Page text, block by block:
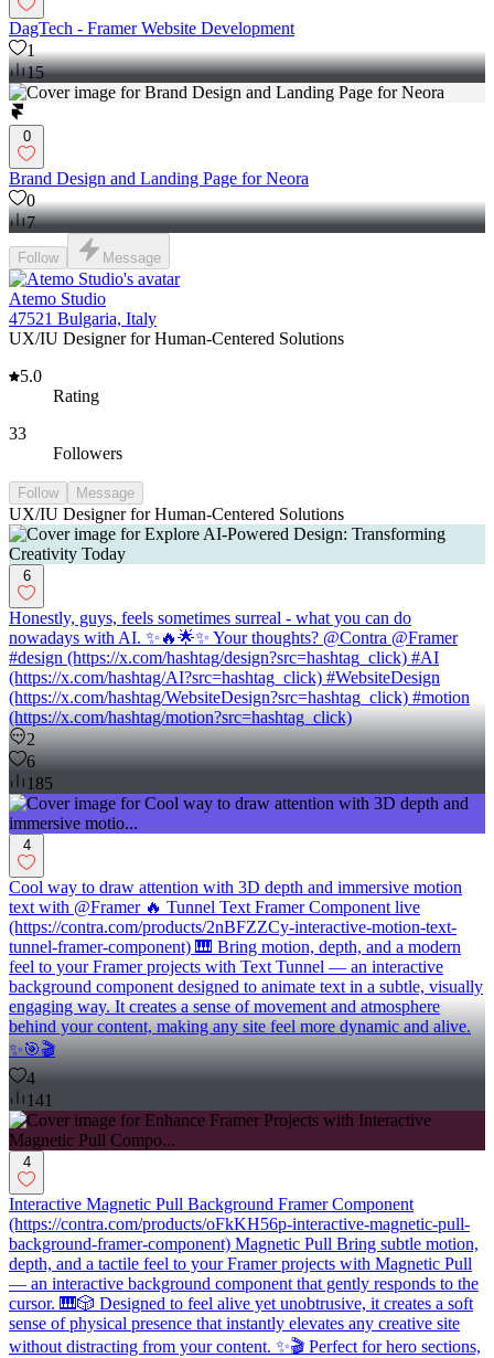
DagTech - Framer Website Development
1
15
0
Brand Design and Landing Page for Neora
0
7
Follow Message
Atemo Studio
47521 Bulgaria, Italy
UX/IU Designer for Human-Centered Solutions
5.0
Rating
33
Followers
Follow Message
UX/IU Designer for Human-Centered Solutions
6
Honestly, guys, feels sometimes surreal - what you can do
nowadays with AI. ✨🔥🌟✨ Your thoughts? @Contra @Framer
#design (https://x.com/hashtag/design?src=hashtag_click) #AI
(https://x.com/hashtag/AI?src=hashtag_click) #WebsiteDesign
(https://x.com/hashtag/WebsiteDesign?src=hashtag_click) #motion
(https://x.com/hashtag/motion?src=hashtag_click)
2
6
185
4
Cool way to draw attention with 3D depth and immersive motion
text with @Framer 🔥 Tunnel Text Framer Component live
(https://contra.com/products/2nBFZZCy-interactive-motion-text-
tunnel-framer-component) 🎹 Bring motion, depth, and a modern
feel to your Framer projects with Text Tunnel — an interactive
background component designed to animate text in a subtle, visually
engaging way. It creates a sense of movement and atmosphere
behind your content, making any site feel more dynamic and alive.
✨🎯🎬
4
141
4
Interactive Magnetic Pull Background Framer Component
(https://contra.com/products/oFkKH56p-interactive-magnetic-pull-
background-framer-component) Magnetic Pull Bring subtle motion,
depth, and a tactile feel to your Framer projects with Magnetic Pull
— an interactive background component that gently responds to the
cursor. 🎹🎲 Designed to feel alive yet unobtrusive, it creates a soft
sense of physical presence that instantly elevates any creative site
without distracting from your content. ✨🎬 Perfect for hero sections,